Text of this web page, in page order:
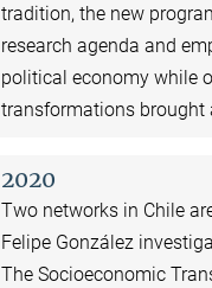
tradition, the new
research agenda and
political economy while
transformations brought
2020
Two networks in Chile
Felipe González
The Socioeconomic